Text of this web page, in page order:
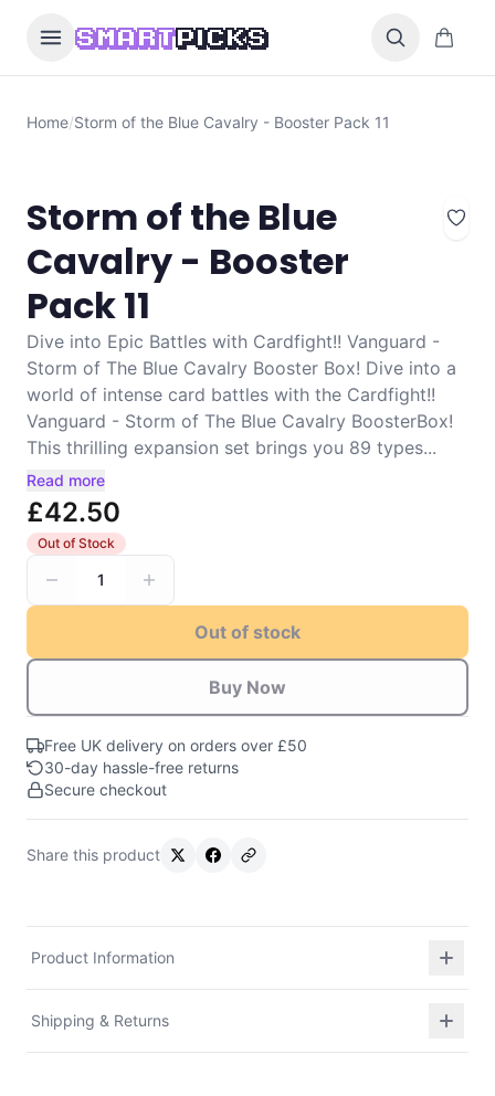
SMARTPICKS 0 items
Home/Storm of the Blue Cavalry - Booster Pack 11
Storm of the Blue
Cavalry - Booster
Pack 11
Dive into Epic Battles with Cardfight!! Vanguard -
Storm of The Blue Cavalry Booster Box! Dive into a
world of intense card battles with the Cardfight!!
Vanguard - Storm of The Blue Cavalry BoosterBox!
This thrilling expansion set brings you 89 types...
Read more
£42.50
Out of Stock
1
Out of stock
Buy Now
Free UK delivery on orders over £50
30-day hassle-free returns
Secure checkout
Share this product
Product Information
Shipping & Returns